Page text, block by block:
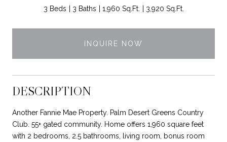
3 Beds 3 Baths 1,960 Sq.Ft. 3,920 Sq.Ft.
INQUIRE NOW
DESCRIPTION
Another Fannie Mae Property. Palm Desert Greens Country
Club. 55+ gated community. Home offers 1,960 square feet
with 2 bedrooms, 2.5 bathrooms, living room, bonus room